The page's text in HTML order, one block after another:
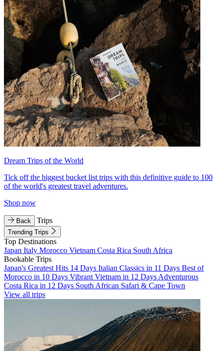
Dream Trips of the World
Tick off the biggest bucket list trips with this definitive guide to 100
of the world's greatest travel adventures.
Shop now
Back Trips
Trending Trips
Top Destinations
Japan Italy Morocco Vietnam Costa Rica South Africa
Bookable Trips
Japan's Greatest Hits 14 Days Italian Classics in 11 Days Best of
Morocco in 10 Days Vibrant Vietnam in 12 Days Adventurous
Costa Rica in 12 Days South African Safari & Cape Town
View all trips